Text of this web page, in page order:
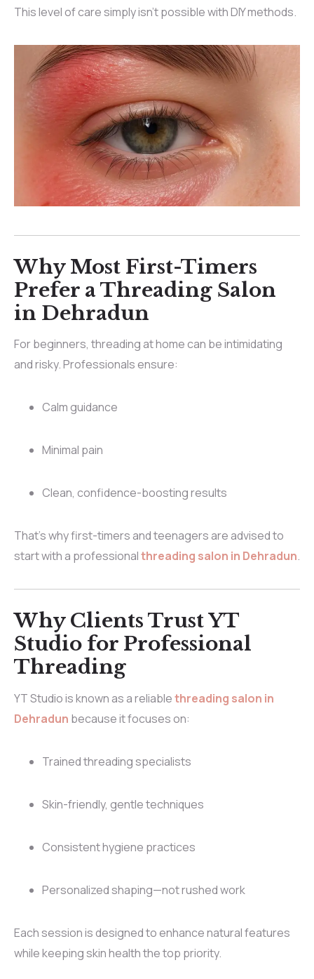
This level of care simply isn’t possible with DIY methods.
Why Most First-Timers
Prefer a Threading Salon
in Dehradun
For beginners, threading at home can be intimidating
and risky. Professionals ensure:
Calm guidance
Minimal pain
Clean, confidence-boosting results
That’s why first-timers and teenagers are advised to
start with a professionalthreading salon in Dehradun.
Why Clients Trust YT
Studio for Professional
Threading
YT Studio is known as a reliablethreading salon in
Dehradun because it focuses on:
Trained threading specialists
Skin-friendly, gentle techniques
Consistent hygiene practices
Personalized shaping—not rushed work
Each session is designed to enhance natural features
while keeping skin health the top priority.